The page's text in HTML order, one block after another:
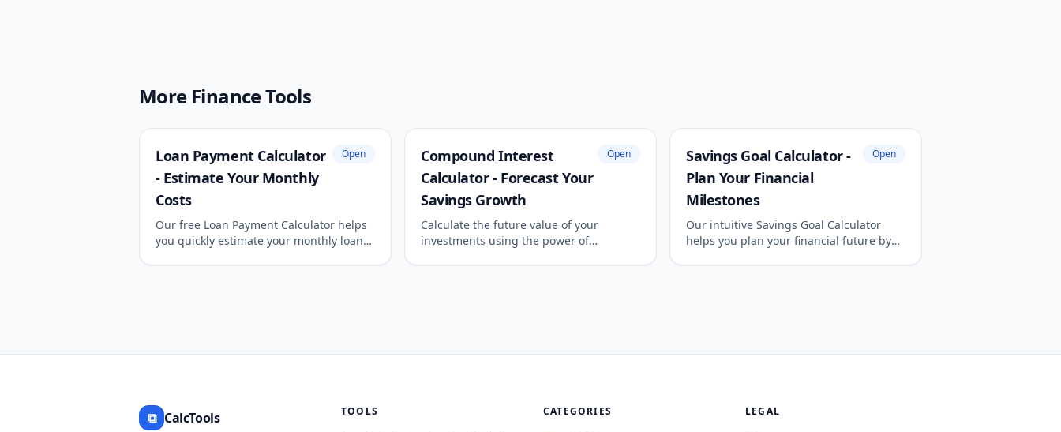
More Finance Tools
Loan Payment Calculator
- Estimate Your Monthly
Costs
Open
Our free Loan Payment Calculator helps
you quickly estimate your monthly loan
Compound Interest
Calculator - Forecast Your
Savings Growth
Open
Calculate the future value of your
investments using the power of
Savings Goal Calculator -
Plan Your Financial
Milestones
Open
Our intuitive Savings Goal Calculator
helps you plan your financial future by
⧉ CalcTools TOOLS CATEGORIES LEGAL